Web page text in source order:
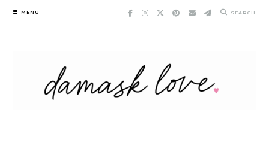
Skip
MENU SEARCH